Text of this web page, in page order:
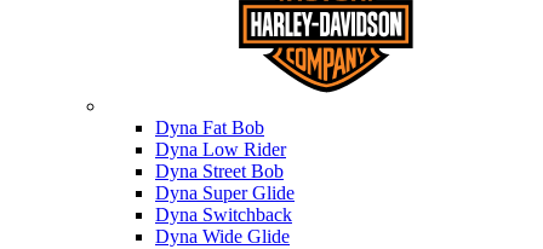
Dyna Fat Bob
Dyna Low Rider
Dyna Street Bob
Dyna Super Glide
Dyna Switchback
Dyna Wide Glide